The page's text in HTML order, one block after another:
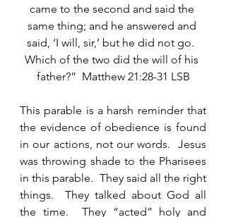
came to the second and said the
same thing; and he answered and
said, ‘I will, sir,’ but he did not go.
Which of the two did the will of his
father?”  Matthew 21:28-31 LSB
This parable is a harsh reminder that
the evidence of obedience is found
in our actions, not our words.  Jesus
was throwing shade to the Pharisees
in this parable.  They said all the right
things.  They talked about God all
the time.  They “acted” holy and